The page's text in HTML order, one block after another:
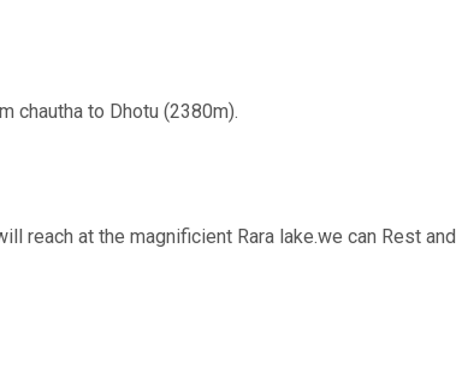
chautha to Dhotu (2380m).
reach at the magnificient Rara lake.we can Rest and